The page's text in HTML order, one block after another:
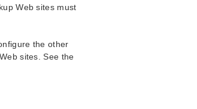
Web sites must
the other
sites. See the